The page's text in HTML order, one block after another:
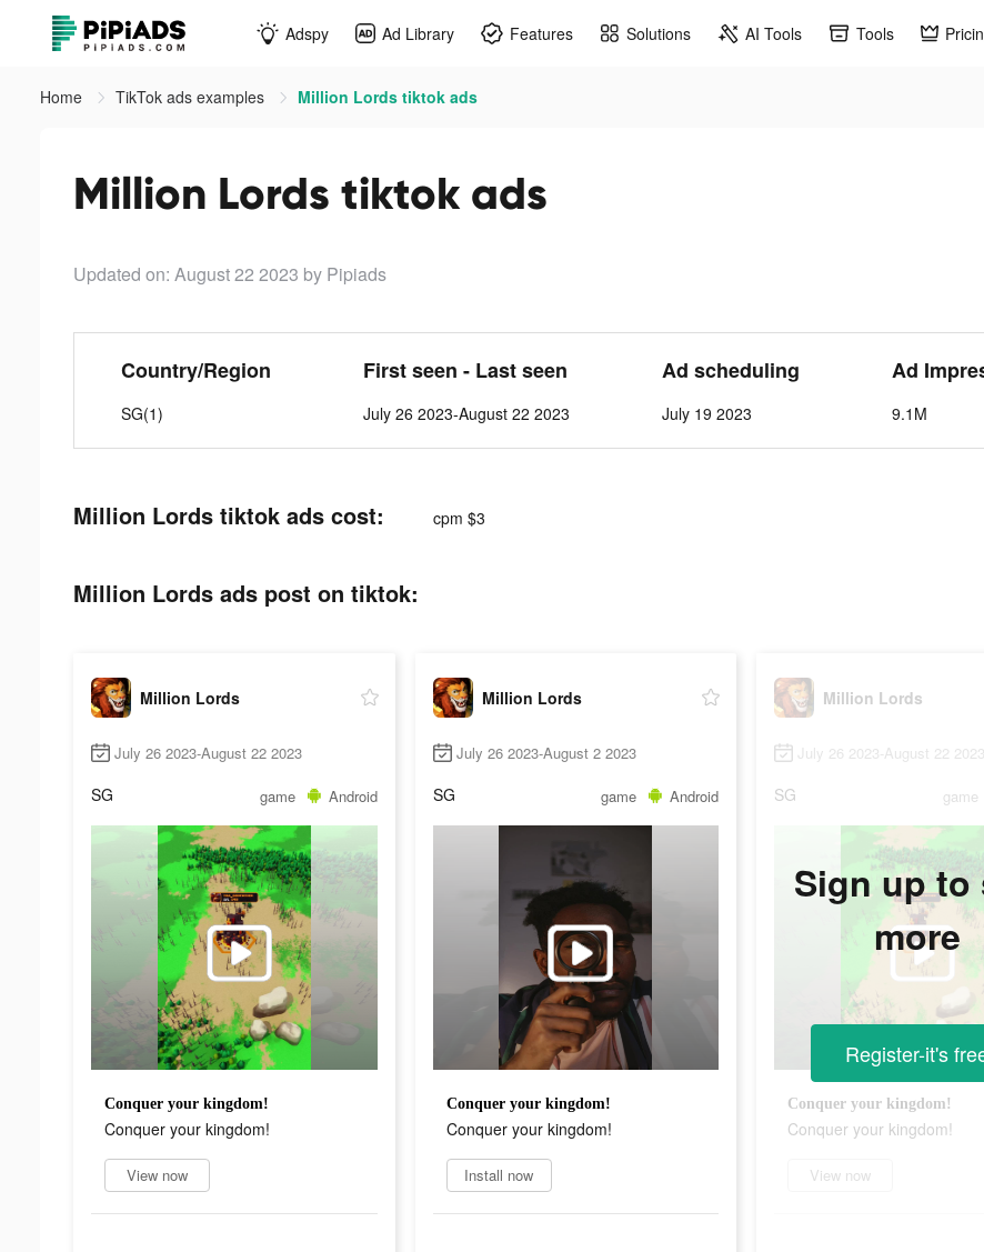
Adspy Ad Library Features Solutions AI Tools Tools
Home TikTok ads examples Million Lords tiktok ads
Million Lords tiktok ads
Updated on: August 22 2023 by Pipiads
Country/Region
SG(1)
First seen - Last seen
July 26 2023-August 22 2023
Ad scheduling
July 19 2023
Ad
9.1M
Million Lords tiktok ads cost: cpm $3
Million Lords ads post on tiktok:
Million Lords
July 26 2023-August 22 2023
SG game Android
Conquer your kingdom!
Conquer your kingdom!
View now
Million Lords
July 26 2023-August 2 2023
SG game Android
Conquer your kingdom!
Conquer your kingdom!
Install now
Million Lords
July 26 2023-August 22 2023
SG game
Conquer your kingdom!
Conquer your kingdom!
View now
Sign up to
more
Register-it's